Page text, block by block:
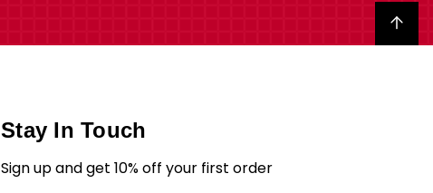
Back to top
Stay In Touch
Sign up and get 10% off your first order